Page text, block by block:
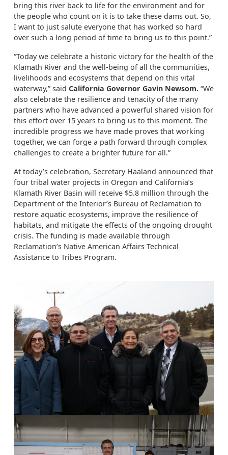
bring this river back to life for the environment and for
the people who count on it is to take these dams out. So,
I want to just salute everyone that has worked so hard
over such a long period of time to bring us to this point.”
“Today we celebrate a historic victory for the health of the
Klamath River and the well-being of all the communities,
livelihoods and ecosystems that depend on this vital
waterway,” said California Governor Gavin Newsom. “We
also celebrate the resilience and tenacity of the many
partners who have advanced a powerful shared vision for
this effort over 15 years to bring us to this moment. The
incredible progress we have made proves that working
together, we can forge a path forward through complex
challenges to create a brighter future for all.”
At today’s celebration, Secretary Haaland announced that
four tribal water projects in Oregon and California’s
Klamath River Basin will receive $5.8 million through the
Department of the Interior’s Bureau of Reclamation to
restore aquatic ecosystems, improve the resilience of
habitats, and mitigate the effects of the ongoing drought
crisis. The funding is made available through
Reclamation’s Native American Affairs Technical
Assistance to Tribes Program.